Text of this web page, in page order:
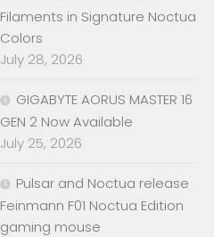
Filaments in Signature Noctua
Colors
July 28, 2026
GIGABYTE AORUS MASTER 16
GEN 2 Now Available
July 25, 2026
Pulsar and Noctua release
Feinmann F01 Noctua Edition
gaming mouse